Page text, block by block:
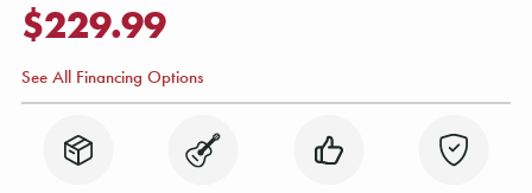
$229.99
See All Financing Options